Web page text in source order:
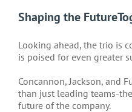
Shaping the
Looking ahead, the trio is
is poised for even greater
Concannon, Jackson, and
than just leading teams-
future of the company.